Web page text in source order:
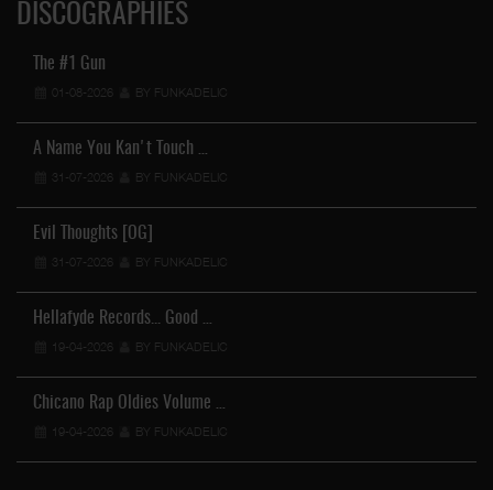
DISCOGRAPHIES
The #1 Gun
01-08-2026 BY FUNKADELIC
A Name You Kan't Touch …
31-07-2026 BY FUNKADELIC
Evil Thoughts [OG]
31-07-2026 BY FUNKADELIC
Hellafyde Records... Good …
19-04-2026 BY FUNKADELIC
Chicano Rap Oldies Volume …
19-04-2026 BY FUNKADELIC